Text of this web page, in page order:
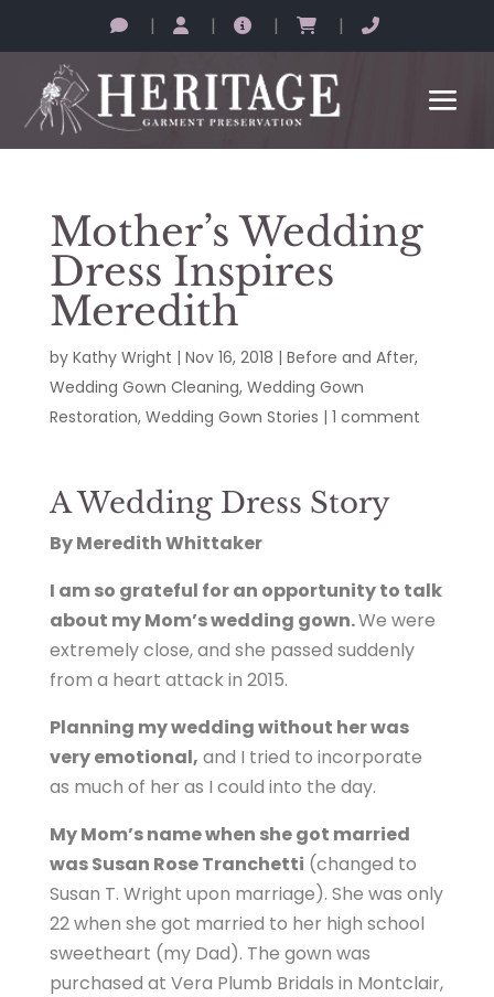
| | | |
Mother’s Wedding
Dress Inspires
Meredith
by Kathy Wright | Nov 16, 2018 | Before and After,
Wedding Gown Cleaning, Wedding Gown
Restoration, Wedding Gown Stories | 1 comment
A Wedding Dress Story
By Meredith Whittaker
I am so grateful for an opportunity to talk
about my Mom’s wedding gown.We were
extremely close, and she passed suddenly
from a heart attack in 2015.
Planning my wedding without her was
very emotional, and I tried to incorporate
as much of her as I could into the day.
My Mom’s name when she got married
was Susan Rose Tranchetti (changed to
Susan T. Wright upon marriage). She was only
22 when she got married to her high school
sweetheart (my Dad). The gown was
purchased at Vera Plumb Bridals in Montclair,